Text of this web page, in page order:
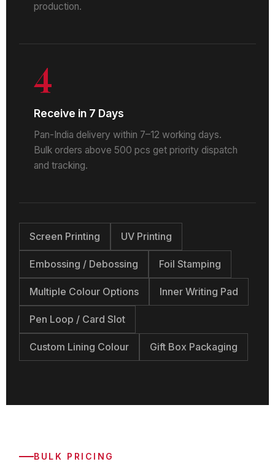
production.
4
Receive in 7 Days
Pan-India delivery within 7–12 working days.
Bulk orders above 500 pcs get priority dispatch
and tracking.
Screen Printing UV Printing
Embossing / Debossing Foil Stamping
Multiple Colour Options Inner Writing Pad
Pen Loop / Card Slot
Custom Lining Colour Gift Box Packaging
BULK PRICING